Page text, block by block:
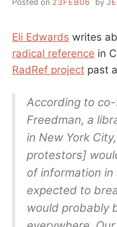
Posted on 23FEB06 by
Eli Edwards writes
radical reference in
RadRef project past
According to
Freedman, a
in New York
protestors]
of information in
expected to
would probably